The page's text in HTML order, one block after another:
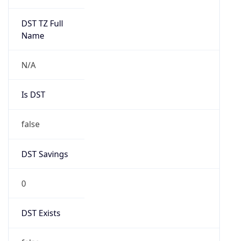
DST TZ Full
Name
N/A
Is DST
false
DST Savings
0
DST Exists